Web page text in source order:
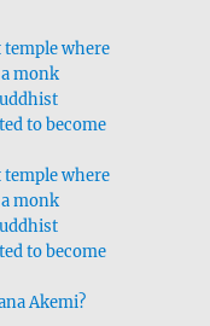
where
a monk
to become
where
a monk
to become
Akemi?